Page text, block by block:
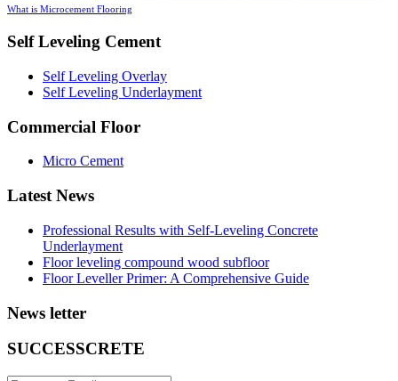
What is Microcement Flooring
Self Leveling Cement
Self Leveling Overlay
Self Leveling Underlayment
Commercial Floor
Micro Cement
Latest News
Professional Results with Self-Leveling Concrete
Underlayment
Floor leveling compound wood subfloor
Floor Leveller Primer: A Comprehensive Guide
News letter
SUCCESSCRETE